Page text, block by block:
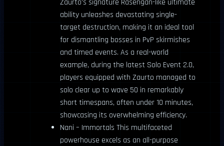
ability unleashes devastating single-
target destruction, making it an ideal tool
for dismantling bosses in PvP skirmishes
and timed events. As a real-world
example, during the latest Solo Event 2.0,
players equipped with Zaurto managed to
solo clear up to wave 50 in remarkably
short timespans, often under 10 minutes,
showcasing its overwhelming efficiency.
Nani – Immortals This multifaceted
powerhouse excels as an all-purpose